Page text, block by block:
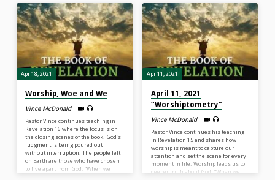
accomplishments, and
advancements of the human race
apart from God equal to nothing…
There’s nothing wrong with things.
It’s whether we give God thanks,
share with others and give Him glory
for the…
chapters of Revelation, we see the
infrastructure of the final world
system that is against God and we
read of its’ demise. “Satan is alive, he
is active, and he is effective of
stirring a world system that wants
to…
Apr 18, 2021
Worship, Woe and We
Vince McDonald
Pastor Vince continues teaching in
Revelation 16 where the focus is on
the closing scenes of the book. God’s
judgment is being poured out
without interruption. The people left
on Earth are those who have chosen
to live apart from God. “When we
Apr 11, 2021
April 11, 2021
“Worshiptometry”
Vince McDonald
Pastor Vince continues his teaching
in Revelation 15 and shares how
worship is meant to capture our
attention and set the scene for every
moment in life. Worship leads us to
deeper truth about God. “When we